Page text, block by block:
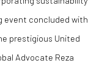
event concluded with
prestigious United
Advocate Reza